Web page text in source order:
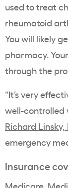
used to treat
rheumatoid
You will likely
pharmacy.
through the
“It’s very
well-controlled
Richard Linsky,
emergency
Insurance
Medicare,